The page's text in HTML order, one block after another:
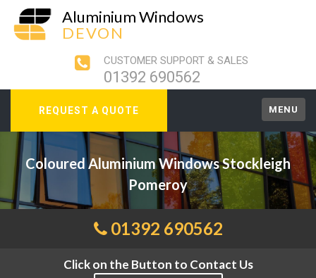
Aluminium Windows
DEVON
CUSTOMER SUPPORT & SALES
01392 690562
REQUEST A QUOTE MENU
Coloured Aluminium Windows Stockleigh
Pomeroy
01392 690562
Click on the Button to Contact Us